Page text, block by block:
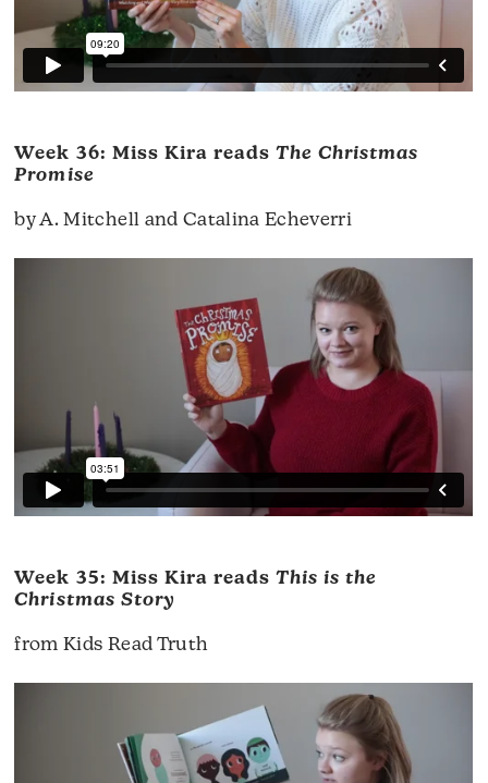
Week 36: Miss Kira reads The Christmas
Promise
by A. Mitchell and Catalina Echeverri
Week 35: Miss Kira reads This is the
Christmas Story
from Kids Read Truth